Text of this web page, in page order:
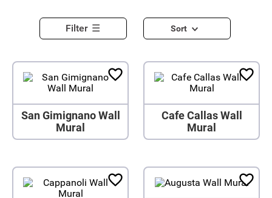
Filter Sort
San Gimignano Wall
Mural
Cafe Callas Wall
Mural